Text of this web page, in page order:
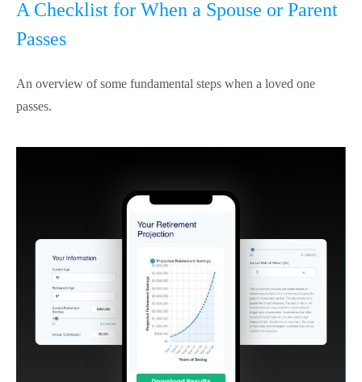
A Checklist for When a Spouse or Parent
Passes
An overview of some fundamental steps when a loved one
passes.